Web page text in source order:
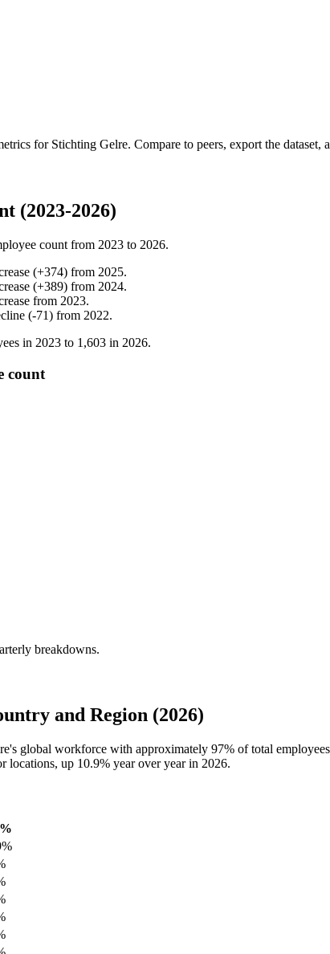
for Stichting Gelre. Compare to peers, export the dataset,
(2023-2026)
count from 2023 to 2026.
(+374) from 2025.
(+389) from 2024.
from 2023.
(-71) from 2022.
in 2023 to 1,603 in 2026.
count
breakdowns.
and Region (2026)
global workforce with approximately 97% of total
locations, up 10.9% year over year in 2026.